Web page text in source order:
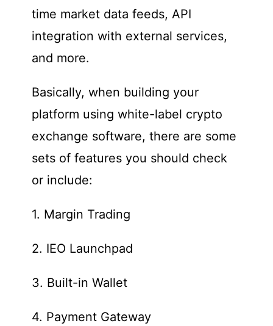
time market data feeds, API
integration with external services,
and more.
Basically, when building your
platform using white-label crypto
exchange software, there are some
sets of features you should check
or include:
1. Margin Trading
2. IEO Launchpad
3. Built-in Wallet
4. Payment Gateway